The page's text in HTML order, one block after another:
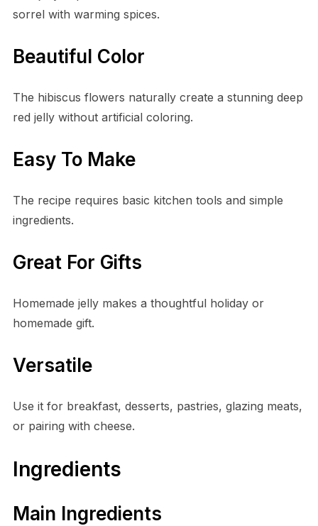
sorrel with warming spices.
Beautiful Color
The hibiscus flowers naturally create a stunning deep
red jelly without artificial coloring.
Easy To Make
The recipe requires basic kitchen tools and simple
ingredients.
Great For Gifts
Homemade jelly makes a thoughtful holiday or
homemade gift.
Versatile
Use it for breakfast, desserts, pastries, glazing meats,
or pairing with cheese.
Ingredients
Main Ingredients